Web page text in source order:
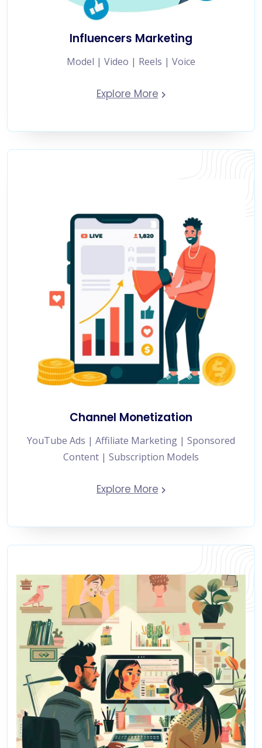
Influencers Marketing
Model | Video | Reels | Voice
Explore More
Channel Monetization
YouTube Ads | Affiliate Marketing | Sponsored
Content | Subscription Models
Explore More